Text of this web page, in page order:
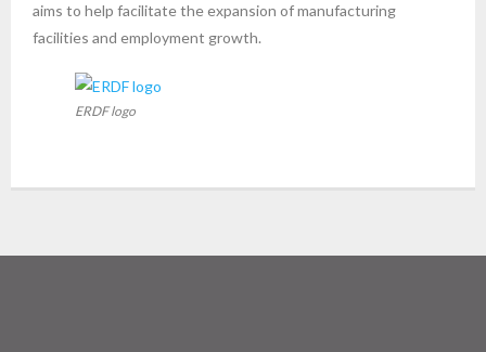
aims to help facilitate the expansion of manufacturing
facilities and employment growth.
ERDF logo